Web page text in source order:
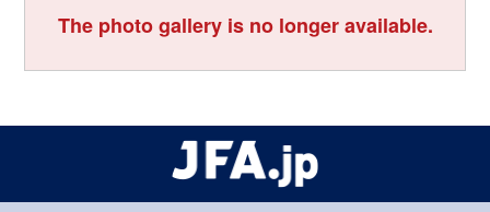
The photo gallery is no longer available.